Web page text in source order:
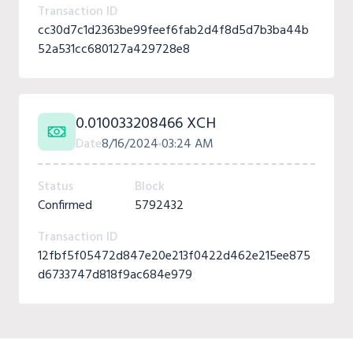
Transaction ID
cc30d7c1d2363be99feef6fab2d4f8d5d7b3ba44b
52a531cc680127a429728e8
0.010033208466 XCH
Date8/16/202403:24 AM
Status
Confirmed
Block
5792432
Transaction ID
12fbf5f05472d847e20e213f0422d462e215ee875
d6733747d818f9ac684e979